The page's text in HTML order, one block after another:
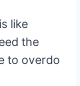
like
the
to overdo